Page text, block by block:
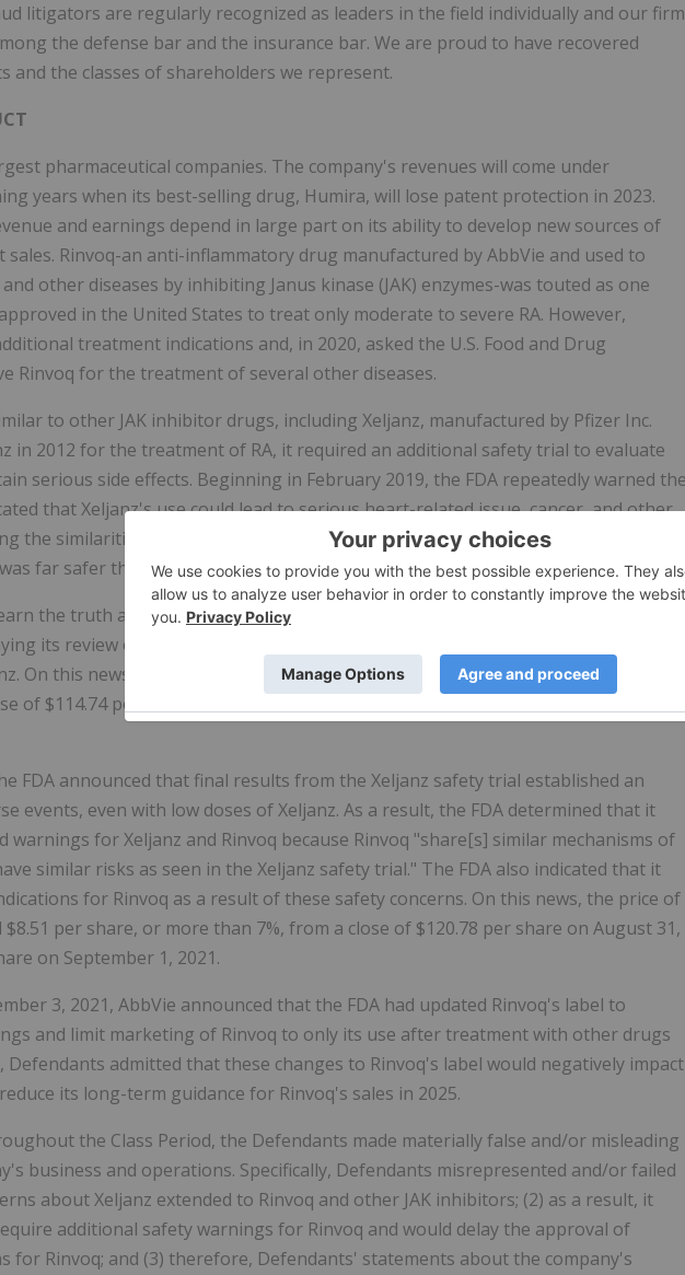
litigators are regularly recognized as leaders in the field individually and our firm
the defense bar and the insurance bar. We are proud to have recovered
and the classes of shareholders we represent.
pharmaceutical companies. The company's revenues will come under
years when its best-selling drug, Humira, will lose patent protection in 2023.
and earnings depend in large part on its ability to develop new sources of
Rinvoq-an anti-inflammatory drug manufactured by AbbVie and used to
other diseases by inhibiting Janus kinase (JAK) enzymes-was touted as one
in the United States to treat only moderate to severe RA. However,
treatment indications and, in 2020, asked the U.S. Food and Drug
Rinvoq for the treatment of several other diseases.
to other JAK inhibitor drugs, including Xeljanz, manufactured by Pfizer Inc.
in 2012 for the treatment of RA, it required an additional safety trial to evaluate
serious side effects. Beginning in February 2019, the FDA repeatedly warned
that Xeljanz's use could lead to serious heart-related issue, cancer, and other
the similarities between Rinvoq and Xeljanz, during the Class Period, Defendants
far safer than Xeljanz and not subject to the same regulatory risks.
the truth about Rinvoq's significant risks on June 25, 2021, when AbbVie
its review of expanded treatment applications for Rinvoq due to the safety
On this news, the price of AbbVie common stock declined $1.76 per share, or
of $114.74 per share on June 24, 2021, to close at $112.98 per share on June 25,
FDA announced that final results from the Xeljanz safety trial established an
events, even with low doses of Xeljanz. As a result, the FDA determined that it
warnings for Xeljanz and Rinvoq because Rinvoq "share[s] similar mechanisms of
similar risks as seen in the Xeljanz safety trial." The FDA also indicated that it
for Rinvoq as a result of these safety concerns. On this news, the price of
per share, or more than 7%, from a close of $120.78 per share on August 31,
on September 1, 2021.
3, 2021, AbbVie announced that the FDA had updated Rinvoq's label to
and limit marketing of Rinvoq to only its use after treatment with other drugs
Defendants admitted that these changes to Rinvoq's label would negatively impact
its long-term guidance for Rinvoq's sales in 2025.
the Class Period, the Defendants made materially false and/or misleading
business and operations. Specifically, Defendants misrepresented and/or failed
about Xeljanz extended to Rinvoq and other JAK inhibitors; (2) as a result, it
additional safety warnings for Rinvoq and would delay the approval of
for Rinvoq; and (3) therefore, Defendants' statements about the company's